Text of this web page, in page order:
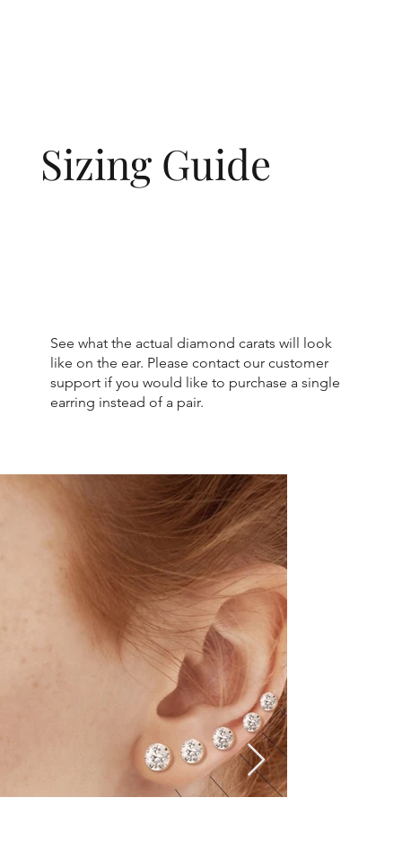
Sizing Guide
See what the actual diamond carats will look
like on the ear. Please contact our customer
support if you would like to purchase a single
earring instead of a pair.